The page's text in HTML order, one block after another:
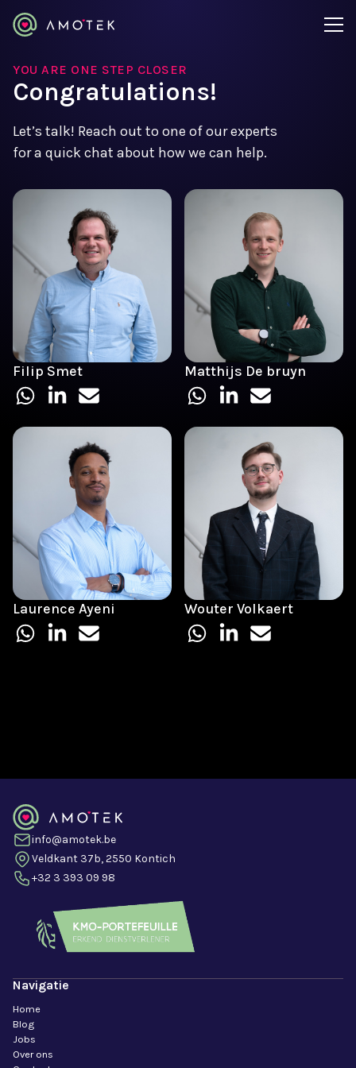
YOU ARE ONE STEP CLOSER
Congratulations!
Let’s talk! Reach out to one of our experts
for a quick chat about how we can help.
Filip Smet Matthijs De bruyn
Laurence Ayeni Wouter Volkaert
info@amotek.be
Veldkant 37b, 2550 Kontich
+32 3 393 09 98
Navigatie
Home
Blog
Jobs
Over ons